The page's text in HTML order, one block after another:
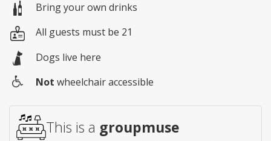
Bring your own drinks
All guests must be 21
Dogs live here
access
Not wheelchair accessible
This is a groupmuse